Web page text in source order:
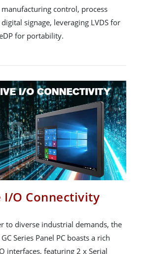
control, process
signage, leveraging LVDS for
for portability.
I/O Connectivity
to diverse industrial demands, the
Series Panel PC boasts a rich
interfaces, featuring 2 x Serial